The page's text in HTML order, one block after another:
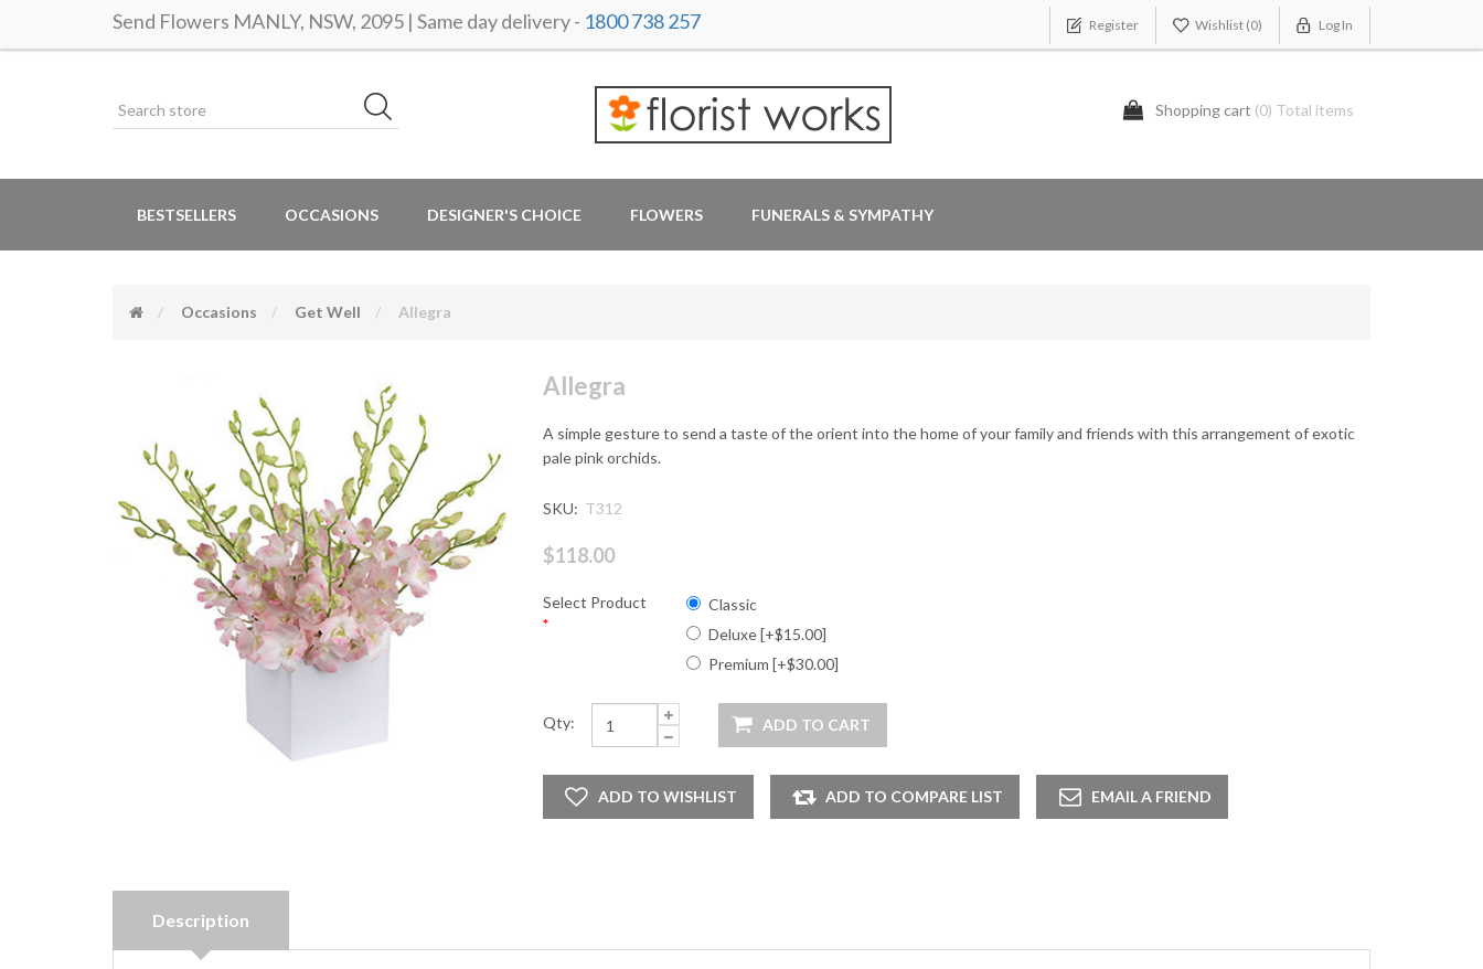
Send Flowers MANLY, NSW, 2095 | Same day delivery - 1800 738 257 Register Wishlist (0) Log In
Shopping cart (0) Total items
BESTSELLERS OCCASIONS DESIGNER'S CHOICE FLOWERS FUNERALS & SYMPATHY
Occasions Get Well Allegra
Allegra
A simple gesture to send a taste of the orient into the home of your family and friends with this arrangement of exotic
pale pink orchids.
SKU: T312
$118.00
Select Product
*
Classic
Deluxe [+$15.00]
Premium [+$30.00]
Qty:
Description